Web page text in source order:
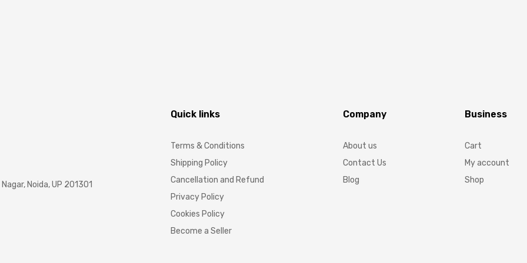
Noida, UP 201301
Quick links
Terms & Conditions
Shipping Policy
Cancellation and Refund
Privacy Policy
Cookies Policy
Become a Seller
Company
About us
Contact Us
Blog
Business
Cart
My account
Shop